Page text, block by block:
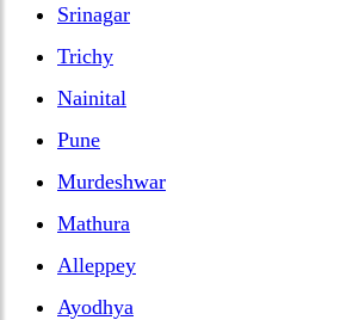
Srinagar
Trichy
Nainital
Pune
Murdeshwar
Mathura
Alleppey
Ayodhya